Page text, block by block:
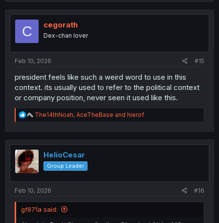
C cegorath
Dex-chan lover
Feb 10, 2026 #15
president feels like such a weird word to use in this
context. its usually used to refer to the political context
or company position, never seen it used like this.
R
e
t
o
n
The14thNoah, AceTheBase and hierof
HelioCesar
Group Leader
Feb 10, 2026 #16
gf871a said: